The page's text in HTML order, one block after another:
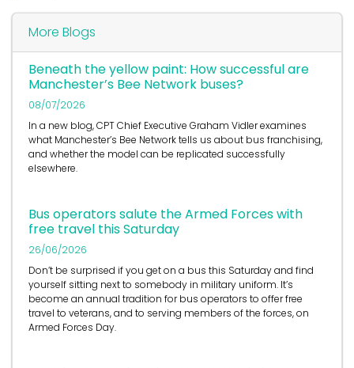
More Blogs
Beneath the yellow paint: How successful are
Manchester’s Bee Network buses?
08/07/2026
In a new blog, CPT Chief Executive Graham Vidler examines
what Manchester’s Bee Network tells us about bus franchising,
and whether the model can be replicated successfully
elsewhere.
Bus operators salute the Armed Forces with
free travel this Saturday
26/06/2026
Don’t be surprised if you get on a bus this Saturday and find
yourself sitting next to somebody in military uniform. It’s
become an annual tradition for bus operators to offer free
travel to veterans, and to serving members of the forces, on
Armed Forces Day.